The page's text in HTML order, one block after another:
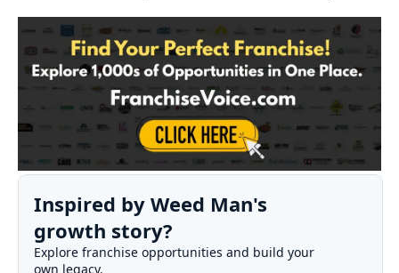
Inspired by Weed Man's
growth story?
Explore franchise opportunities and build your
own legacy.